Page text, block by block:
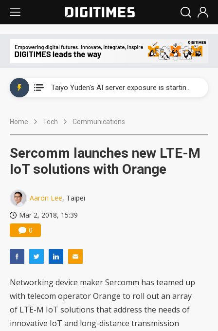
China's overcapacity curb and US's potential tariffs double squeeze polysilicon supply chain
Taiyo Yuden's AI server exposure is starting to reshape its earnings outlook
Offshore wind projects face bidding failures as supply chain warns of a market gap
Home Tech Communications
Sercomm launches new LTE-M
IoT solutions with Orange
Aaron Lee, Taipei
Mar 2, 2018, 15:39
0
Networking device maker Sercomm has teamed up
with telecom operator Orange to roll out an array
of LTE-M IoT solutions that address the needs of
innovative IoT and long-distance transmission